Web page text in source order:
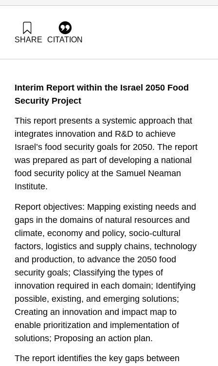
SHARE CITATION
food-security-goals-in-israel-2050
Interim Report within the Israel 2050 Food
Security Project
This report presents a systemic approach that
integrates innovation and R&D to achieve
Israel’s food security goals for 2050. The report
was prepared as part of developing a national
food security policy at the Samuel Neaman
Institute.
Report objectives: Mapping existing needs and
gaps in the domains of natural resources and
climate, economy and policy, socio-cultural
factors, logistics and supply chains, technology
and production, to advance the 2050 food
security goals; Classifying the types of
innovation required in each domain; Identifying
possible, existing, and emerging solutions;
Creating an innovation and impact map to
enable prioritization and implementation of
solutions; Proposing an action plan.
The report identifies the key gaps between